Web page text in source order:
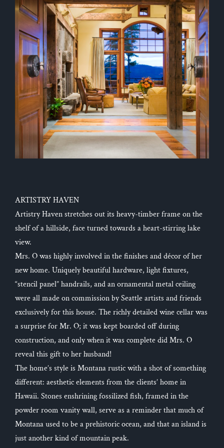
ARTISTRY HAVEN
Artistry Haven stretches out its heavy-timber frame on the
shelf of a hillside, face turned towards a heart-stirring lake
view.
Mrs. O was highly involved in the finishes and décor of her
new home. Uniquely beautiful hardware, light fixtures,
“stencil panel” handrails, and an ornamental metal ceiling
were all made on commission by Seattle artists and friends
exclusively for this house. The richly detailed wine cellar was
a surprise for Mr. O; it was kept boarded off during
construction, and only when it was complete did Mrs. O
reveal this gift to her husband!
The home’s style is Montana rustic with a shot of something
different: aesthetic elements from the clients’ home in
Hawaii. Stones enshrining fossilized fish, framed in the
powder room vanity wall, serve as a reminder that much of
Montana used to be a prehistoric ocean, and that an island is
just another kind of mountain peak.